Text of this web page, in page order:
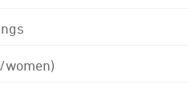
women)